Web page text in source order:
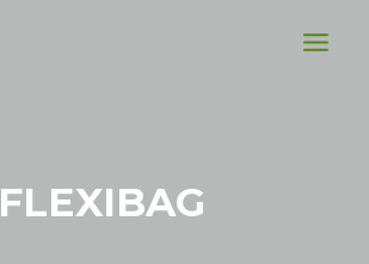
FLEXIBAG